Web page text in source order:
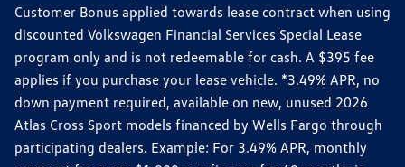
Customer Bonus applied towards lease contract when using
discounted Volkswagen Financial Services Special Lease
program only and is not redeemable for cash. A $395 fee
applies if you purchase your lease vehicle. *3.49% APR, no
down payment required, available on new, unused 2026
Atlas Cross Sport models financed by Wells Fargo through
participating dealers. Example: For 3.49% APR, monthly